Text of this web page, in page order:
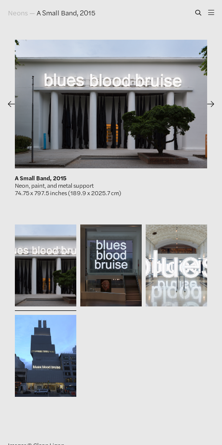
Neons — A Small Band, 2015
Exhibitions
Publications
Press
About
GLENN LIGON
A Small Band, 2015
Neon, paint, and metal support
74.75 x 797.5 inches (189.9 x 2025.7 cm)